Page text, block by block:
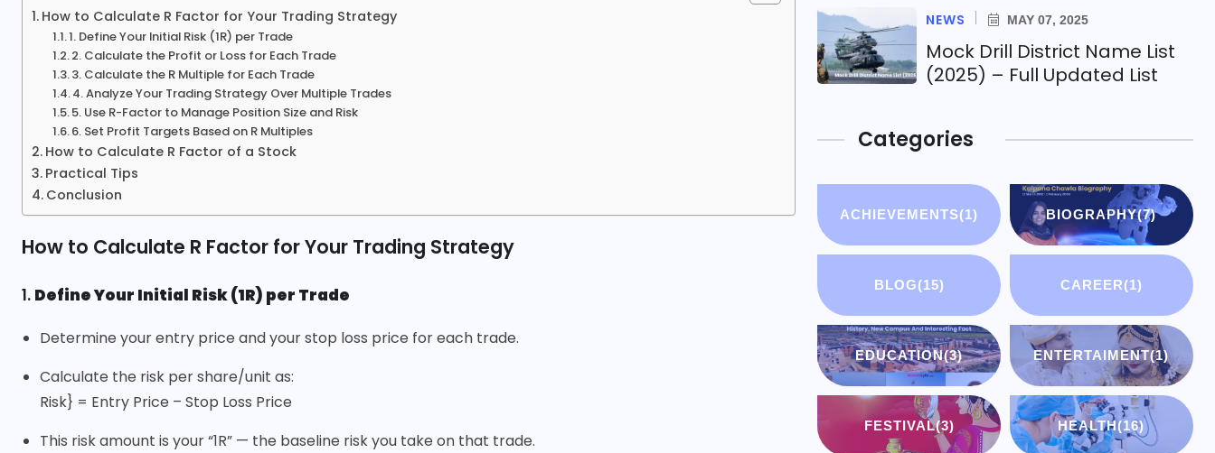
How to Calculate R Factor for Your Trading Strategy
1. Define Your Initial Risk (1R) per Trade
2. Calculate the Profit or Loss for Each Trade
3. Calculate the R Multiple for Each Trade
4. Analyze Your Trading Strategy Over Multiple Trades
5. Use R-Factor to Manage Position Size and Risk
6. Set Profit Targets Based on R Multiples
How to Calculate R Factor of a Stock
Practical Tips
Conclusion
How to Calculate R Factor for Your Trading Strategy
1. Define Your Initial Risk (1R) per Trade
Determine your entry price and your stop loss price for each trade.
Calculate the risk per share/unit as:
Risk} = Entry Price – Stop Loss Price
This risk amount is your “1R” — the baseline risk you take on that trade.
NEWS MAY 07, 2025
Mock Drill District Name List
(2025) – Full Updated List
Categories
ACHIEVEMENTS(1) BIOGRAPHY(7)
BLOG(15) CAREER(1)
EDUCATION(3) ENTERTAIMENT(1)
FESTIVAL(3) HEALTH(16)